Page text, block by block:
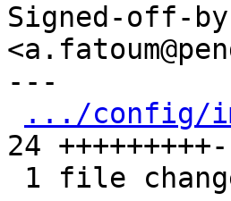
Signed-off-
---
.../config/
24